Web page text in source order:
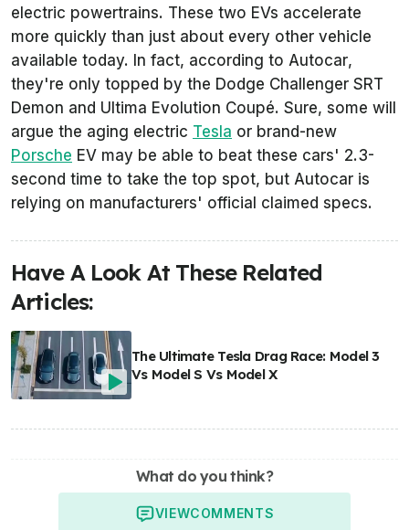
electric powertrains. These two EVs accelerate
more quickly than just about every other vehicle
available today. In fact, according to Autocar,
they're only topped by the Dodge Challenger SRT
Demon and Ultima Evolution Coupé. Sure, some will
argue the aging electric Tesla or brand-new
Porsche EV may be able to beat these cars' 2.3-
second time to take the top spot, but Autocar is
relying on manufacturers' official claimed specs.
Have A Look At These Related
Articles:
The Ultimate Tesla Drag Race: Model 3
Vs Model S Vs Model X
What do you think?
VIEWCOMMENTS